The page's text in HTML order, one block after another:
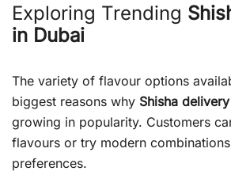
Exploring Trending
in Dubai
The variety of flavour options
biggest reasons why Shisha
growing in popularity. Customers
flavours or try modern
preferences.